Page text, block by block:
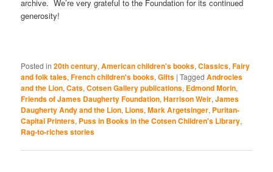
archive. We’re very grateful to the Foundation for its continued
generosity!
Posted in 20th century,American children's books,Classics,Fairy
and folk tales,French children's books,Gifts |Tagged Androcles
and the Lion,Cats,Cotsen Gallery publications, Edmond Morin,
Friends of James Daugherty Foundation,Harrison Weir,James
Daugherty Andy and the Lion, Lions,Mark Argetsinger, Puritan-
Capital Printers, Puss in Books in the Cotsen Children's Library,
Rag-to-riches stories